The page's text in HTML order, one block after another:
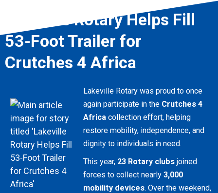
Lakeville Rotary Helps Fill
53-Foot Trailer for
Crutches 4 Africa
Lakeville Rotary was proud to once
again participate in the Crutches 4
Africa collection effort, helping
restore mobility, independence, and
dignity to individuals in need.
This year, 23 Rotary clubs joined
forces to collect nearly3,000
mobility devices. Over the weekend,